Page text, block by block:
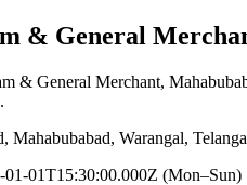
& General
& General Merchant,
Warangal,
01T15:30:00.000Z (Mon–Sun)